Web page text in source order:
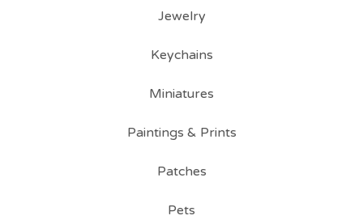
Jewelry
Keychains
Miniatures
Paintings & Prints
Patches
Pets